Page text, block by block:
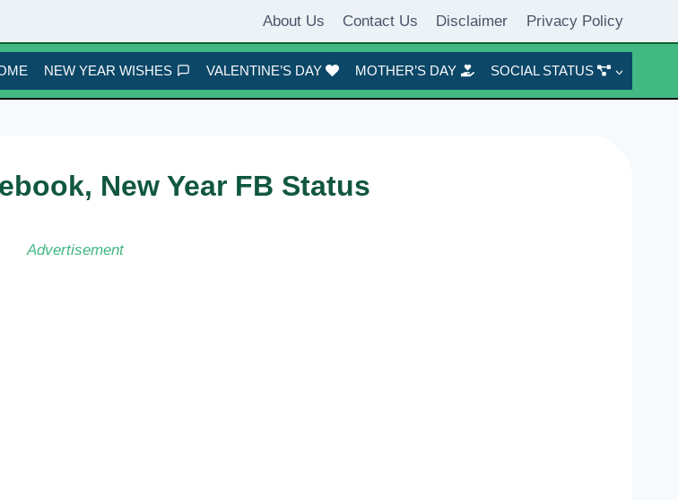
About Us Contact Us Disclaimer Privacy Policy
NEW YEAR WISHES VALENTINE’S DAY MOTHER’S DAY SOCIAL STATUS
New Year FB Status
Advertisement